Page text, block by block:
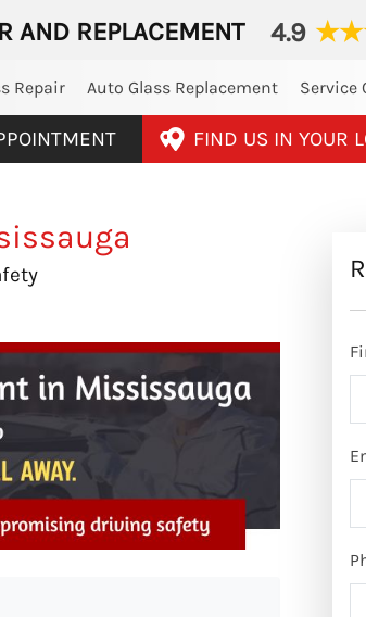
AND REPLACEMENT 4.9 ★★
Repair Auto Glass Replacement Service
FIND US IN YOUR